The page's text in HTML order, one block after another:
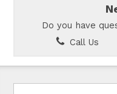
Do you have
Call Us